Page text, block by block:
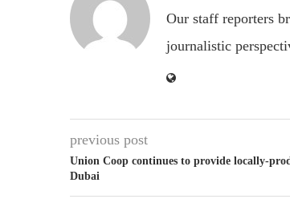
Our staff reporters
journalistic
previous post
Union Coop continues to provide locally-
Dubai